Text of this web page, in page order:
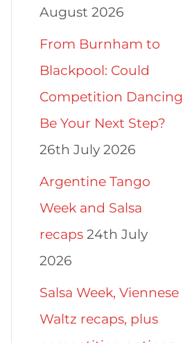
August 2026
From Burnham to
Blackpool: Could
Competition Dancing
Be Your Next Step?
26th July 2026
Argentine Tango
Week and Salsa
recaps 24th July
2026
Salsa Week, Viennese
Waltz recaps, plus